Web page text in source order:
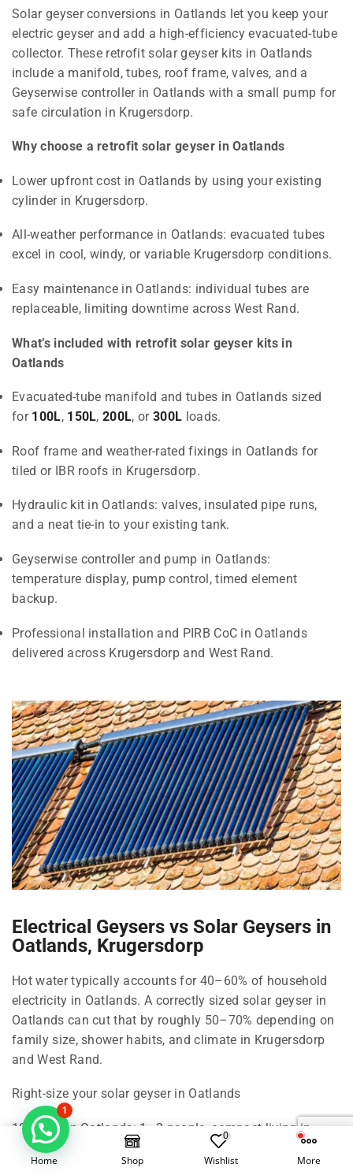
Solar geyser conversions in Oatlands let you keep your
electric geyser and add a high-efficiency evacuated-tube
collector. These retrofit solar geyser kits in Oatlands
include a manifold, tubes, roof frame, valves, and a
Geyserwise controller in Oatlands with a small pump for
safe circulation in Krugersdorp.
Why choose a retrofit solar geyser in Oatlands
Lower upfront cost in Oatlands by using your existing
cylinder in Krugersdorp.
All-weather performance in Oatlands: evacuated tubes
excel in cool, windy, or variable Krugersdorp conditions.
Easy maintenance in Oatlands: individual tubes are
replaceable, limiting downtime across West Rand.
What’s included with retrofit solar geyser kits in
Oatlands
Evacuated-tube manifold and tubes in Oatlands sized
for 100L, 150L,200L, or300L loads.
Roof frame and weather-rated fixings in Oatlands for
tiled or IBR roofs in Krugersdorp.
Hydraulic kit in Oatlands: valves, insulated pipe runs,
and a neat tie-in to your existing tank.
Geyserwise controller and pump in Oatlands:
temperature display, pump control, timed element
backup.
Professional installation and PIRB CoC in Oatlands
delivered across Krugersdorp and West Rand.
Electrical Geysers vs Solar Geysers in
Oatlands, Krugersdorp
Hot water typically accounts for 40–60% of household
electricity in Oatlands. A correctly sized solar geyser in
Oatlands can cut that by roughly 50–70% depending on
family size, shower habits, and climate in Krugersdorp
and West Rand.
Right-size your solar geyser in Oatlands
100 Litre in Oatlands: 1–2 people, compact living in
Krugersdorp.
150 Litre in Oatlands: 2–3 people, standard shower use
Home Shop
0
Wishlist More
1